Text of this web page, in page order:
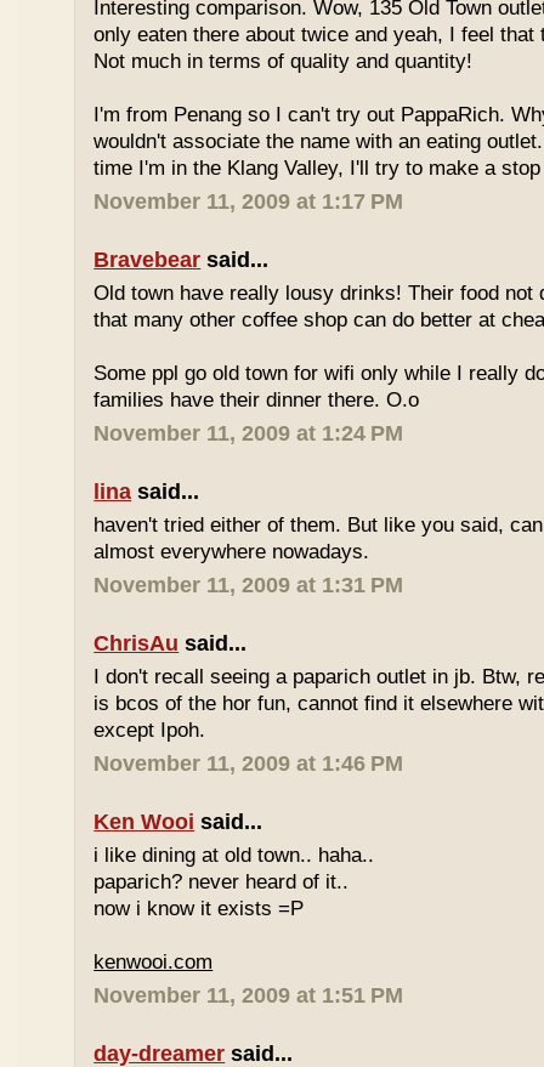
Interesting comparison. Wow, 135 Old Town
only eaten there about twice and yeah, I feel
Not much in terms of quality and quantity!
I'm from Penang so I can't try out PappaRich.
wouldn't associate the name with an eating
time I'm in the Klang Valley, I'll try to make a
November 11, 2009 at 1:17 PM
Bravebear said...
Old town have really lousy drinks! Their food not
that many other coffee shop can do better at
Some ppl go old town for wifi only while I really
families have their dinner there. O.o
November 11, 2009 at 1:24 PM
lina said...
haven't tried either of them. But like you said,
almost everywhere nowadays.
November 11, 2009 at 1:31 PM
ChrisAu said...
I don't recall seeing a paparich outlet in jb. Btw,
is bcos of the hor fun, cannot find it elsewhere
except Ipoh.
November 11, 2009 at 1:46 PM
Ken Wooi said...
i like dining at old town.. haha..
paparich? never heard of it..
now i know it exists =P
kenwooi.com
November 11, 2009 at 1:51 PM
day-dreamer said...